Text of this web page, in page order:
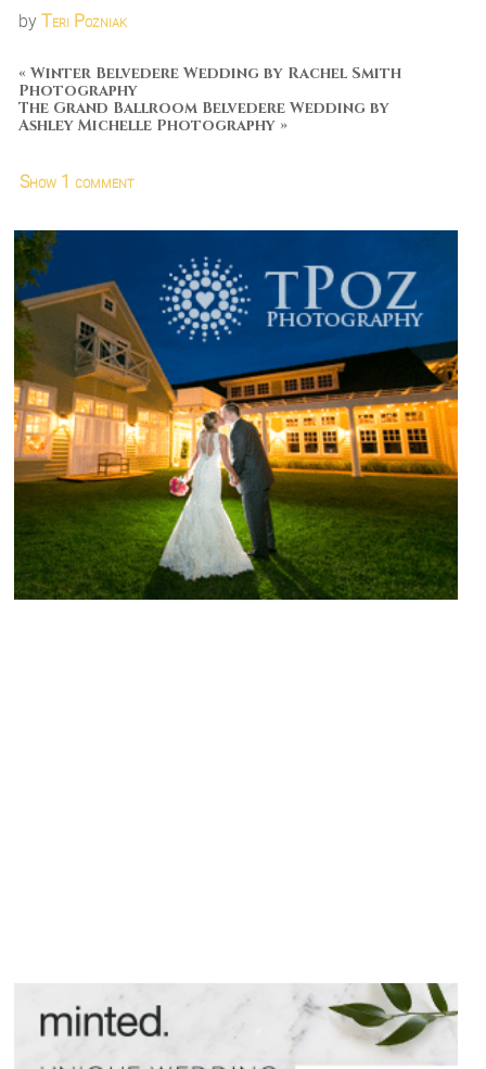
byTeri Pozniak
« Winter Belvedere Wedding by Rachel Smith
Photography
The Grand Ballroom Belvedere Wedding by
Ashley Michelle Photography »
Show 1 comment